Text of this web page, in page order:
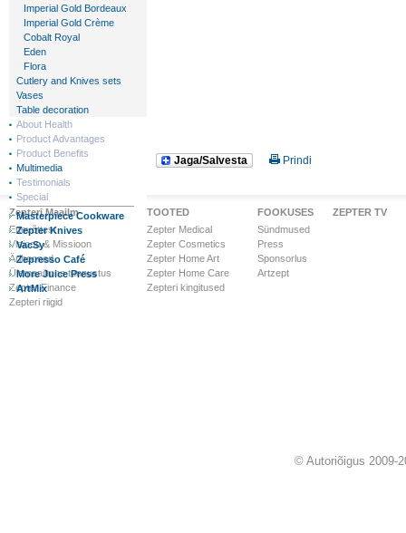
Imperial Gold Bordeaux
Imperial Gold Crème
Cobalt Royal
Eden
Flora
Cutlery and Knives sets
Vases
Table decoration
About Health
Product Advantages
Product Benefits
Multimedia
Testimonials
Special
Masterpiece Cookware
Zepter Knives
VacSy
Zepresso Café
More Juice Press
ArtMix
Jaga/Salvesta Prindi
Zepteri Maailm
Ettevõttest
Visioon & Missioon
Ärihooned
Ülemaailmne tunnustus
Zepter Finance
Zepteri riigid
TOOTED
Zepter Medical
Zepter Cosmetics
Zepter Home Art
Zepter Home Care
Zepteri kingitused
FOOKUSES
Sündmused
Press
Sponsorlus
Artzept
ZEPTER TV
© Autoriõigus 2009-